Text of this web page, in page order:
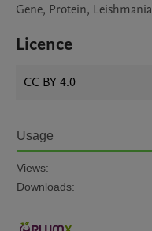
Gene, Protein, Leishmania
Licence
CC BY 4.0
Usage
Views:
Downloads: